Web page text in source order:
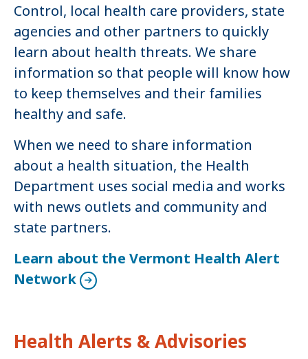
Control, local health care providers, state
agencies and other partners to quickly
learn about health threats. We share
information so that people will know how
to keep themselves and their families
healthy and safe.
When we need to share information
about a health situation, the Health
Department uses social media and works
with news outlets and community and
state partners.
Learn about the Vermont Health Alert
Network
Health Alerts & Advisories